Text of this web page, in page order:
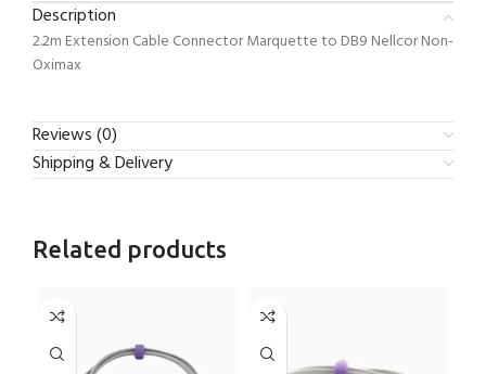
Description
2.2m Extension Cable Connector Marquette to DB9 Nellcor Non-
Oximax
Reviews (0)
Shipping & Delivery
Related products